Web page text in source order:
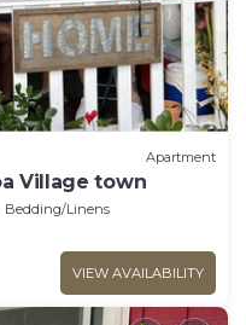
Apartment
Village town
Bedding/Linens
VIEW AVAILABILITY